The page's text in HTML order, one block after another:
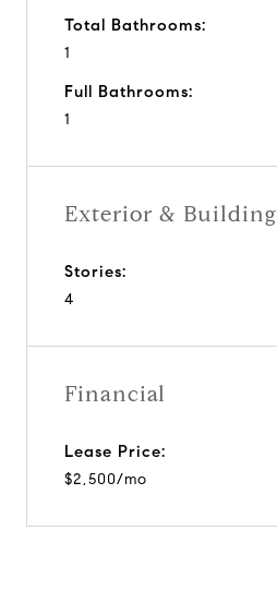
Total Bathrooms:
1
Full Bathrooms:
1
Exterior & Building
Stories:
4
Financial
Lease Price:
$2,500/mo